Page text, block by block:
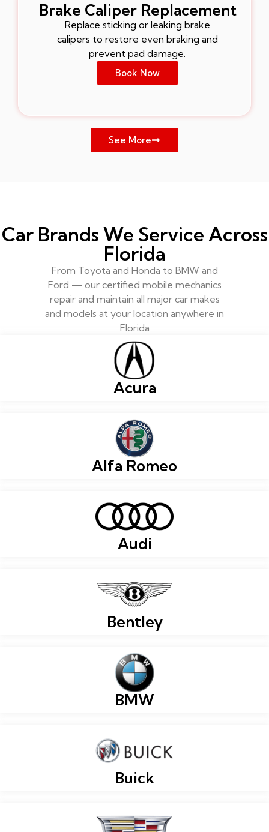
Brake Caliper Replacement
Replace sticking or leaking brake
calipers to restore even braking and
prevent pad damage.
Book Now
See More
Car Brands We Service Across
Florida
From Toyota and Honda to BMW and
Ford — our certified mobile mechanics
repair and maintain all major car makes
and models at your location anywhere in
Florida
Acura
Alfa Romeo
Audi
Bentley
BMW
Buick